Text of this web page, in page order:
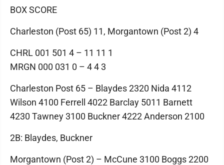
BOX SCORE
Charleston (Post 65) 11, Morgantown (Post 2) 4
CHRL 001 501 4 – 11 11 1
MRGN 000 031 0 – 4 4 3
Charleston Post 65 – Blaydes 2320 Nida 4112
Wilson 4100 Ferrell 4022 Barclay 5011 Barnett
4230 Tawney 3100 Buckner 4222 Anderson 2100
2B: Blaydes, Buckner
Morgantown (Post 2) – McCune 3100 Boggs 2200